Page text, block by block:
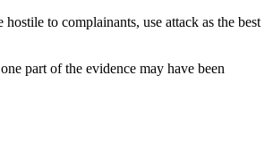
to complainants, use attack as the best
part of the evidence may have been